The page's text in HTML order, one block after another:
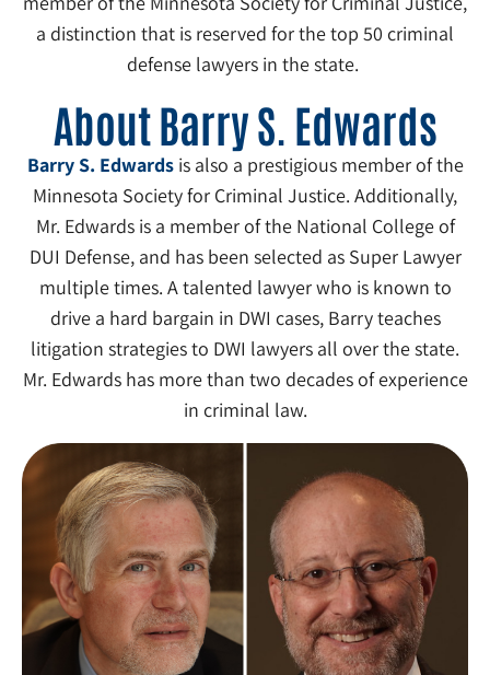
a distinction that is reserved for the top 50 criminal
defense lawyers in the state.
About Barry S. Edwards
Barry S. Edwardsis also a prestigious member of the
Minnesota Society for Criminal Justice. Additionally,
Mr. Edwards is a member of the National College of
DUI Defense, and has been selected as Super Lawyer
multiple times. A talented lawyer who is known to
drive a hard bargain in DWI cases, Barry teaches
litigation strategies to DWI lawyers all over the state.
Mr. Edwards has more than two decades of experience
in criminal law.